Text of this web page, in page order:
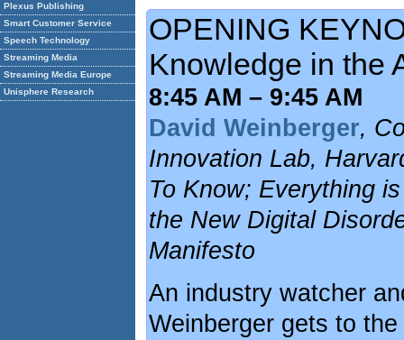
Plexus Publishing
Smart Customer Service
Speech Technology
Streaming Media
Streaming Media Europe
Unisphere Research
OPENING
Knowledge in the
8:45 AM – 9:45 AM
David Weinberger,
Innovation Lab,
To Know; Everything
the New Digital
Manifesto
An industry watcher
Weinberger gets to